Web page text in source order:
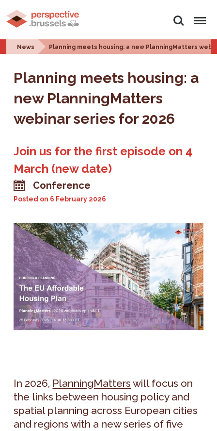
Search Menu
News Planning meets housing: a new PlanningMatters
Planning meets housing: a
new PlanningMatters
webinar series for 2026
Join us for the first episode on 4
March (new date)
Conference
Posted on 6 February 2026
In 2026, PlanningMatters will focus on
the links between housing policy and
spatial planning across European cities
and regions with a new series of five